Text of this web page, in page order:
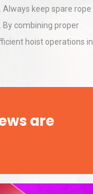
keep spare rope
By combining proper
hoist operations in
are
the 2026 Global